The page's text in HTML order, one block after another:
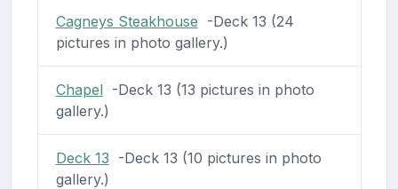
Cagneys Steakhouse -Deck 13 (24
pictures in photo gallery.)
Chapel-Deck 13 (13 pictures in photo
gallery.)
Deck 13 -Deck 13 (10 pictures in photo
gallery.)